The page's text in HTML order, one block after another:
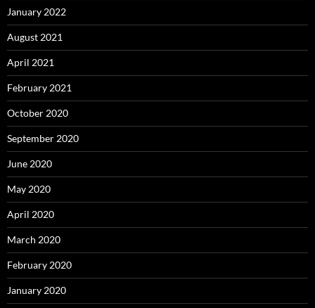
January 2022
August 2021
April 2021
February 2021
October 2020
September 2020
June 2020
May 2020
April 2020
March 2020
February 2020
January 2020